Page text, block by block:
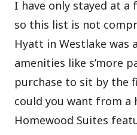
I have only stayed at a
so this list is not
Hyatt in Westlake
amenities like s’more
purchase to sit by the
could you want from a
Homewood Suites